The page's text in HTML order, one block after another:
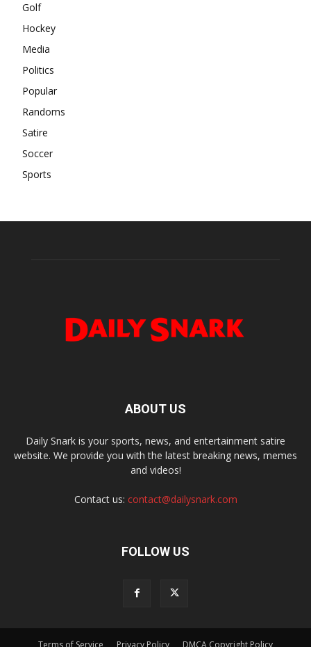
Golf
Hockey
Media
Politics
Popular
Randoms
Satire
Soccer
Sports
ABOUT US
Daily Snark is your sports, news, and entertainment satire
website. We provide you with the latest breaking news, memes
and videos!
Contact us: contact@dailysnark.com
FOLLOW US
Terms of Service Privacy Policy DMCA Copyright Policy